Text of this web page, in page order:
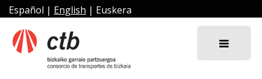
Skip
to
content
Español | English | Euskera